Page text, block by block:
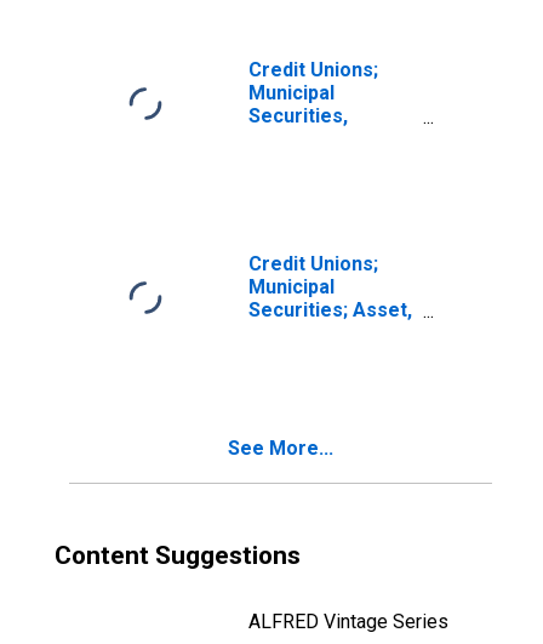
Credit Unions;
Municipal
Securities,
Credit Unions;
Municipal
Securities; Asset,
See More...
Content Suggestions
ALFRED Vintage Series